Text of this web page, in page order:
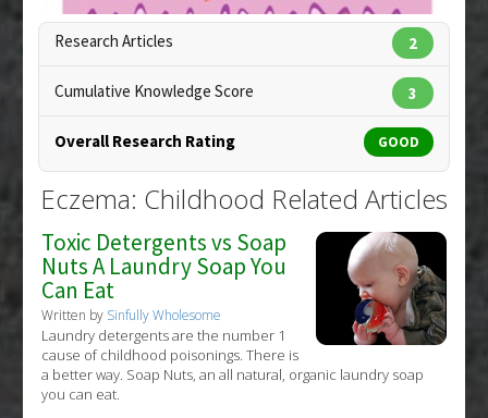
Research Articles 2
Cumulative Knowledge Score 3
Overall Research Rating GOOD
Eczema: Childhood Related Articles
Toxic Detergents vs Soap
Nuts A Laundry Soap You
Can Eat
Written by Sinfully Wholesome
Laundry detergents are the number 1
cause of childhood poisonings. There is
a better way. Soap Nuts, an all natural, organic laundry soap
you can eat.